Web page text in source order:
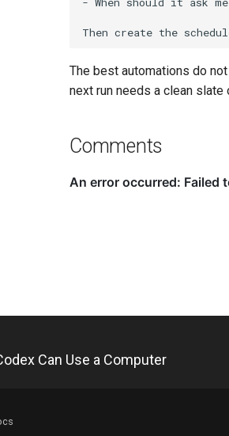
The best automations do
next run needs a clean slate
Comments
Can Use a Computer